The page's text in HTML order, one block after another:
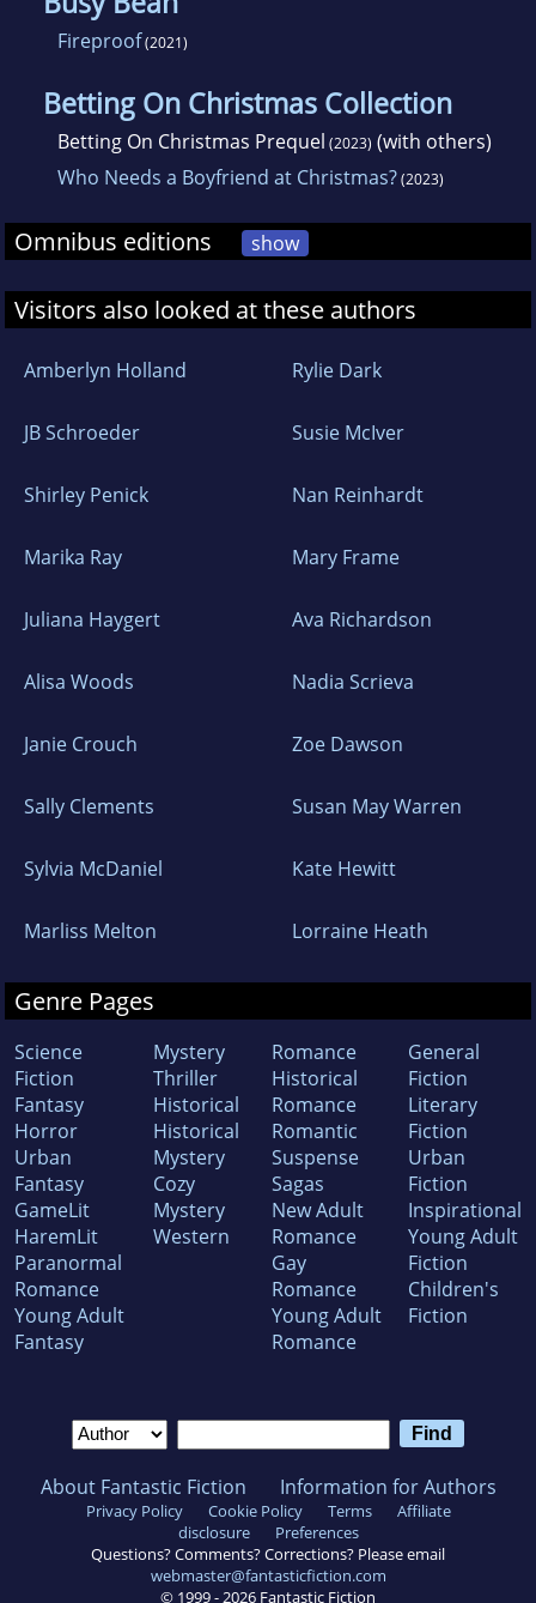
Fireproof(2021)
Betting On Christmas Collection
Betting On Christmas Prequel (2023) (with others)
Who Needs a Boyfriend at Christmas?(2023)
Omnibus editions show
Visitors also looked at these authors
Amberlyn Holland Rylie Dark
JB Schroeder Susie McIver
Shirley Penick Nan Reinhardt
Marika Ray Mary Frame
Juliana Haygert Ava Richardson
Alisa Woods Nadia Scrieva
Janie Crouch Zoe Dawson
Sally Clements Susan May Warren
Sylvia McDaniel Kate Hewitt
Marliss Melton Lorraine Heath
Genre Pages
Science
Fiction
Fantasy
Horror
Urban
Fantasy
GameLit
HaremLit
Paranormal
Romance
Young Adult
Fantasy
Mystery
Thriller
Historical
Historical
Mystery
Cozy
Mystery
Western
Romance
Historical
Romance
Romantic
Suspense
Sagas
New Adult
Romance
Gay
Romance
Young Adult
Romance
General
Fiction
Literary
Fiction
Urban
Fiction
Inspirational
Young Adult
Fiction
Children's
Fiction
About Fantastic Fiction Information for Authors
Privacy Policy Cookie Policy Terms
Affiliate
disclosure
Preferences
Questions? Comments? Corrections? Please email
webmaster@fantasticfiction.com
© 1999 -2026 Fantastic Fiction